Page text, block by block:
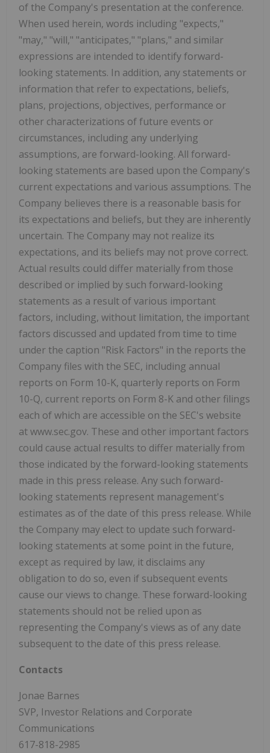
of the Company's presentation at the conference.
When used herein, words including "expects,"
"may," "will," "anticipates," "plans," and similar
expressions are intended to identify forward-
looking statements. In addition, any statements or
information that refer to expectations, beliefs,
plans, projections, objectives, performance or
other characterizations of future events or
circumstances, including any underlying
assumptions, are forward-looking. All forward-
looking statements are based upon the Company's
current expectations and various assumptions. The
Company believes there is a reasonable basis for
its expectations and beliefs, but they are inherently
uncertain. The Company may not realize its
expectations, and its beliefs may not prove correct.
Actual results could differ materially from those
described or implied by such forward-looking
statements as a result of various important
factors, including, without limitation, the important
factors discussed and updated from time to time
under the caption "Risk Factors" in the reports the
Company files with the SEC, including annual
reports on Form 10-K, quarterly reports on Form
10-Q, current reports on Form 8-K and other filings
each of which are accessible on the SEC's website
at www.sec.gov. These and other important factors
could cause actual results to differ materially from
those indicated by the forward-looking statements
made in this press release. Any such forward-
looking statements represent management's
estimates as of the date of this press release. While
the Company may elect to update such forward-
looking statements at some point in the future,
except as required by law, it disclaims any
obligation to do so, even if subsequent events
cause our views to change. These forward-looking
statements should not be relied upon as
representing the Company's views as of any date
subsequent to the date of this press release.
Contacts
Jonae Barnes
SVP, Investor Relations and Corporate
Communications
617-818-2985